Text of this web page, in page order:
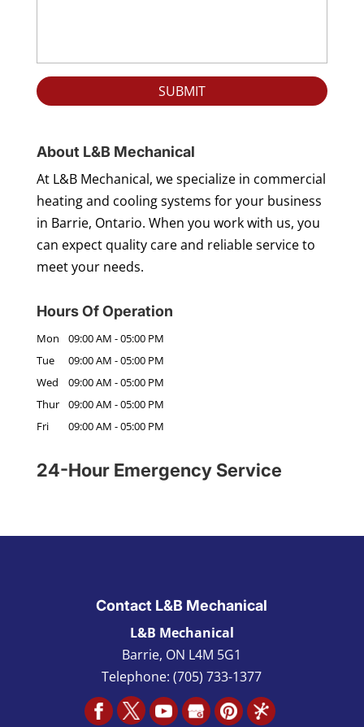
About L&B Mechanical
At L&B Mechanical, we specialize in commercial
heating and cooling systems for your business
in Barrie, Ontario. When you work with us, you
can expect quality care and reliable service to
meet your needs.
Hours Of Operation
Mon 09:00 AM -05:00 PM
Tue
09:00 AM -05:00 PM
Wed
09:00 AM -05:00 PM
Thur
09:00 AM -05:00 PM
Fri
09:00 AM -05:00 PM
24-Hour Emergency Service
Contact L&B Mechanical
L&B Mechanical
Barrie, ON L4M 5G1
Telephone:(705) 733-1377